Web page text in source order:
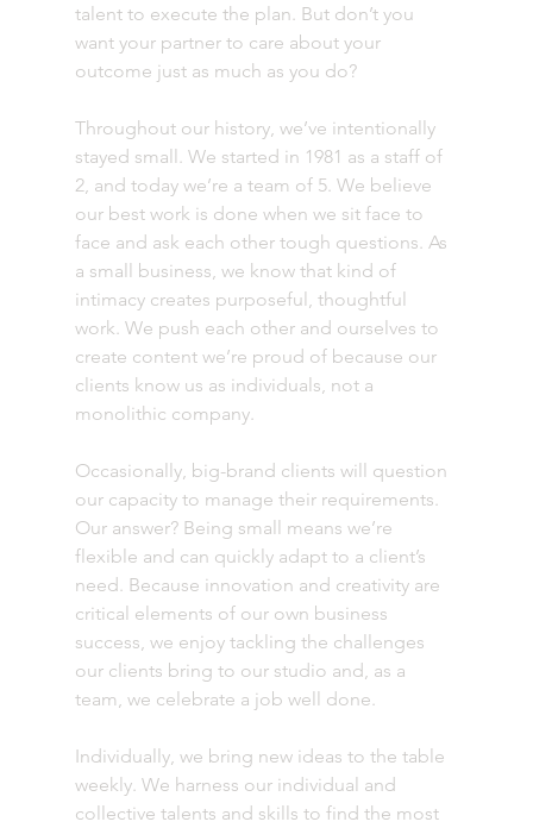
talent to execute the plan. But don’t you
want your partner to care about your
outcome just as much as you do?
Throughout our history, we’ve intentionally
stayed small. We started in 1981 as a staff of
2, and today we’re a team of 5. We believe
our best work is done when we sit face to
face and ask each other tough questions. As
a small business, we know that kind of
intimacy creates purposeful, thoughtful
work. We push each other and ourselves to
create content we’re proud of because our
clients know us as individuals, not a
monolithic company.
Occasionally, big-brand clients will question
our capacity to manage their requirements.
Our answer? Being small means we’re
flexible and can quickly adapt to a client’s
need. Because innovation and creativity are
critical elements of our own business
success, we enjoy tackling the challenges
our clients bring to our studio and, as a
team, we celebrate a job well done.
Individually, we bring new ideas to the table
weekly. We harness our individual and
collective talents and skills to find the most